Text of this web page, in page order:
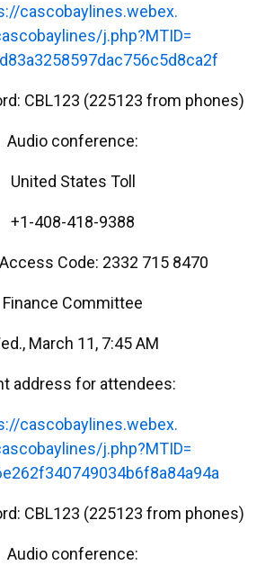
cascobaylines.webex.
j.php?MTID=
a2f
CBL123 (225123 from phones)
Audio conference:
United States Toll
+1-408-418-9388
Code: 2332 715 8470
Finance Committee
March 11, 7:45 AM
address for attendees:
cascobaylines.webex.
j.php?MTID=
94a
CBL123 (225123 from phones)
Audio conference: